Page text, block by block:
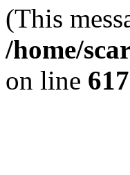
(This
/home/
on line